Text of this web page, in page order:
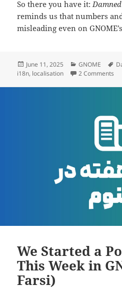
So there you have it:
reminds us that numbers
misleading even on
Posted
on
June 11, 2025 Categories
GNOME
i18n, localisation 2 Comments
We Started a
This Week in
Farsi)